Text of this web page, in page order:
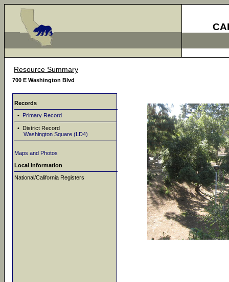
Resource Summary
700 E Washington Blvd
Records
• Primary Record
• District Record
Washington Square (LD4)
Maps and Photos
Local Information
National/California Registers